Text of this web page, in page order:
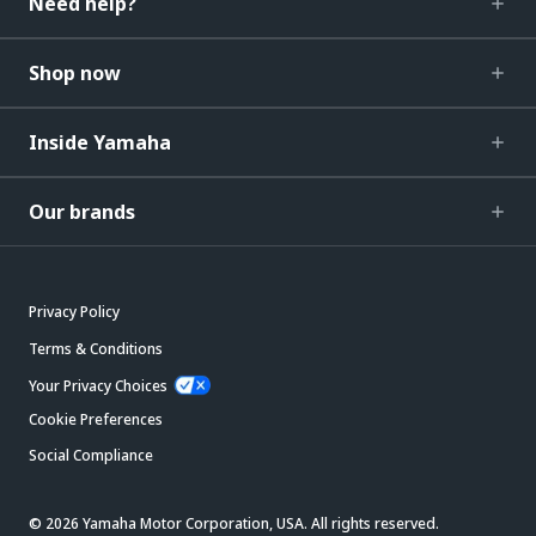
Shop now
Inside Yamaha
Our brands
Privacy Policy
Terms & Conditions
Your Privacy Choices
Cookie Preferences
Social Compliance
© 2026 Yamaha Motor Corporation, USA. All rights reserved.